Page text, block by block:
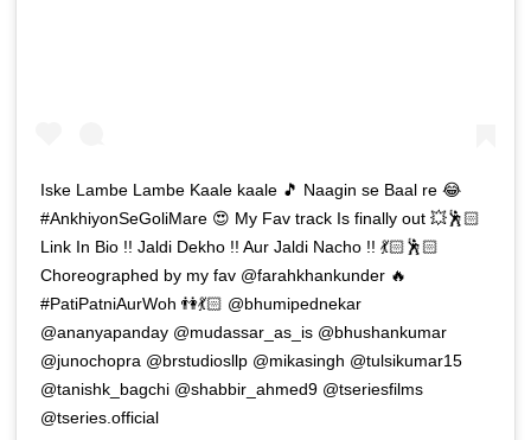
Iske Lambe Lambe Kaale kaale 🎵 Naagin se Baal re 😂
#AnkhiyonSeGoliMare 😍 My Fav track Is finally out 💥🕺🏻
Link In Bio !! Jaldi Dekho !! Aur Jaldi Nacho !! 💃🏻🕺🏻
Choreographed by my fav @farahkhankunder 🔥
#PatiPatniAurWoh 👫💃🏻 @bhumipednekar
@ananyapanday @mudassar_as_is @bhushankumar
@junochopra @brstudiosllp @mikasingh @tulsikumar15
@tanishk_bagchi @shabbir_ahmed9 @tseriesfilms
@tseries.official